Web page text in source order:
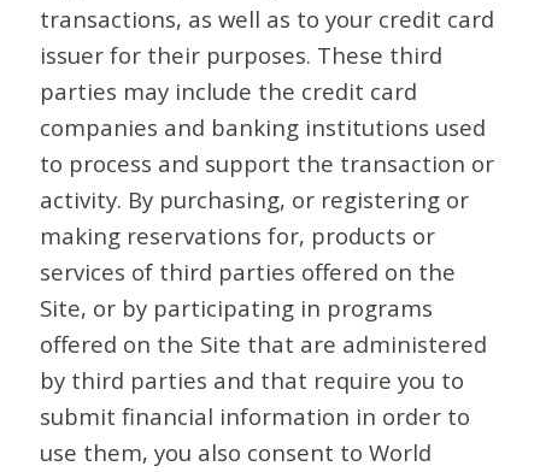
transactions, as well as to your credit card
issuer for their purposes. These third
parties may include the credit card
companies and banking institutions used
to process and support the transaction or
activity. By purchasing, or registering or
making reservations for, products or
services of third parties offered on the
Site, or by participating in programs
offered on the Site that are administered
by third parties and that require you to
submit financial information in order to
use them, you also consent to World